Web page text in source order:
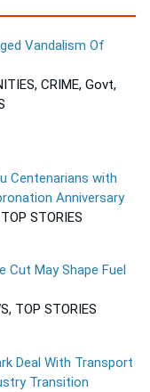
Vandalism Of
CRIME, Govt,
Centenarians with
Anniversary
STORIES
Cut May Shape Fuel
TOP STORIES
Deal With Transport
Transition